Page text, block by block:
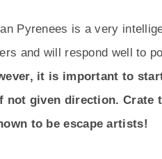
Pyrenees is a very
and will respond well to
it is important to
not given direction. Crate
to be escape artists!